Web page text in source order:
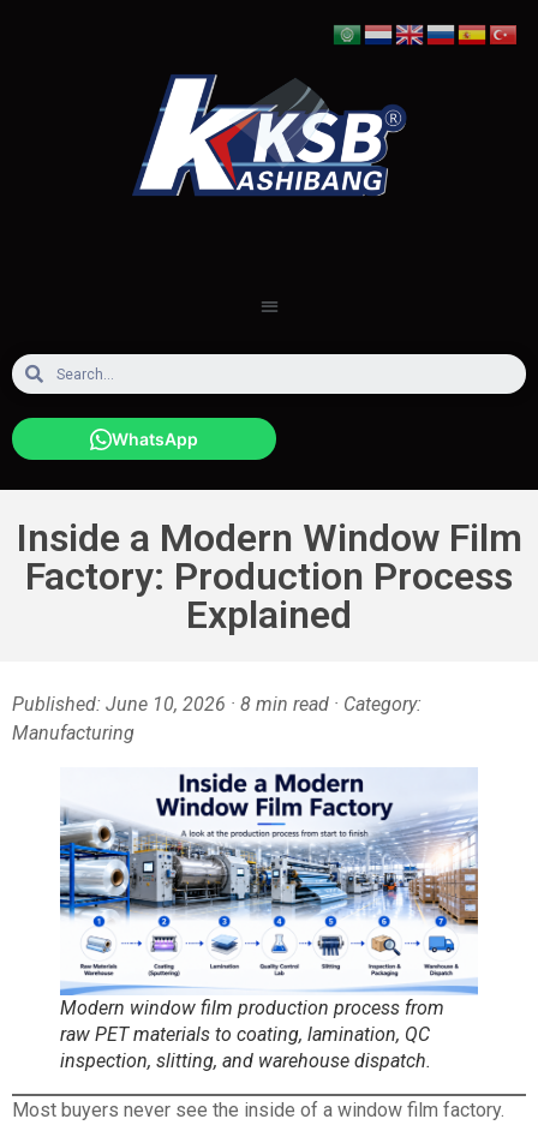
WhatsApp
Inside a Modern Window Film
Factory: Production Process
Explained
Published: June 10, 2026 · 8 min read · Category:
Manufacturing
Modern window film production process from
raw PET materials to coating, lamination, QC
inspection, slitting, and warehouse dispatch.
Most buyers never see the inside of a window film factory.